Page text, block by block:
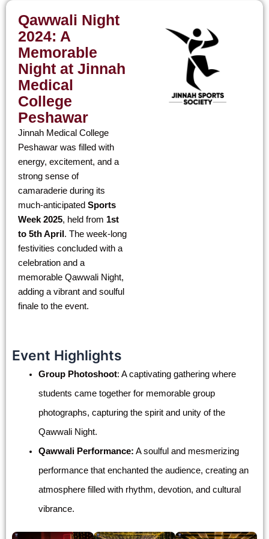
Qawwali Night
2024: A
Memorable
Night at Jinnah
Medical
College
Peshawar
Jinnah Medical College
Peshawar was filled with
energy, excitement, and a
strong sense of
camaraderie during its
much-anticipated Sports
Week 2025, held from 1st
to 5th April. The week-long
festivities concluded with a
celebration and a
memorable Qawwali Night,
adding a vibrant and soulful
finale to the event.
Event Highlights
Group Photoshoot: A captivating gathering where
students came together for memorable group
photographs, capturing the spirit and unity of the
Qawwali Night.
Qawwali Performance: A soulful and mesmerizing
performance that enchanted the audience, creating an
atmosphere filled with rhythm, devotion, and cultural
vibrance.